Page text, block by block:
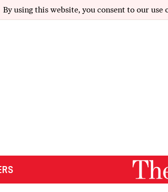
By using this website, you consent to our